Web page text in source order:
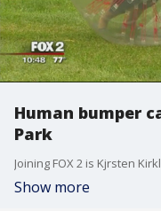
Human bumper
Park
Show more